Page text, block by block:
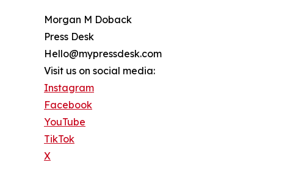
Morgan M Doback
Press Desk
Hello@mypressdesk.com
Visit us on social media:
Instagram
Facebook
YouTube
TikTok
X